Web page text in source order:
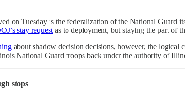
on Tuesday is the federalization of the National Guard
stay request as to deployment, but staying the part of
about shadow decision decisions, however, the
National Guard troops back under the authority of
stops